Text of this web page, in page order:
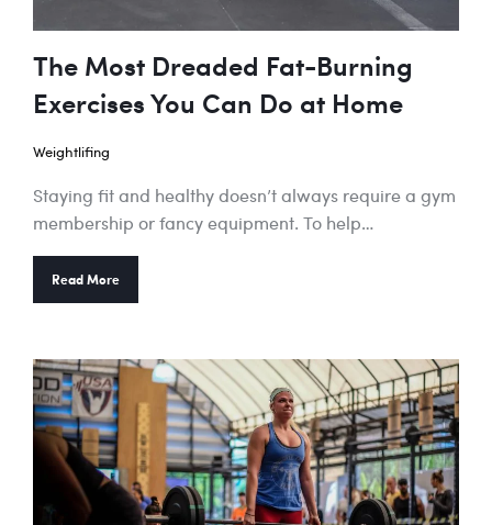
The Most Dreaded Fat-Burning
Exercises You Can Do at Home
Weightlifing
Staying fit and healthy doesn’t always require a gym
membership or fancy equipment. To help…
Read More